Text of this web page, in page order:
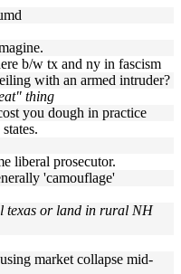
b/w tx and ny in fascism
with an armed intruder?
thing
you dough in practice
liberal prosecutor.
'camouflage'
texas or land in rural NH
market collapse mid-